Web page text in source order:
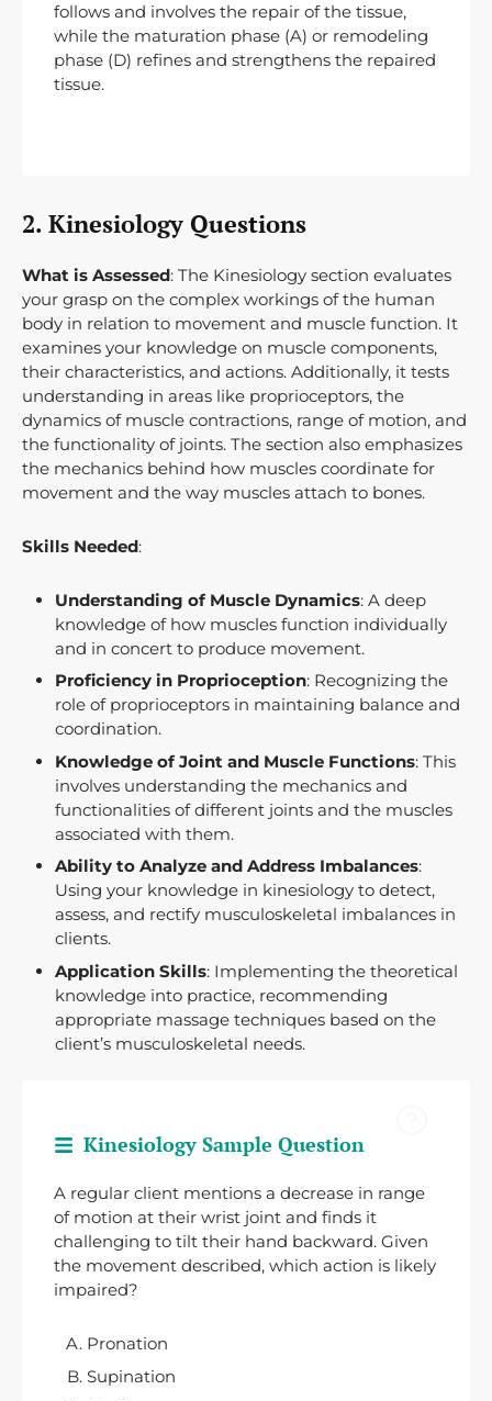
follows and involves the repair of the tissue,
while the maturation phase (A) or remodeling
phase (D) refines and strengthens the repaired
tissue.
2. Kinesiology Questions
What is Assessed: The Kinesiology section evaluates
your grasp on the complex workings of the human
body in relation to movement and muscle function. It
examines your knowledge on muscle components,
their characteristics, and actions. Additionally, it tests
understanding in areas like proprioceptors, the
dynamics of muscle contractions, range of motion, and
the functionality of joints. The section also emphasizes
the mechanics behind how muscles coordinate for
movement and the way muscles attach to bones.
Skills Needed:
Understanding of Muscle Dynamics: A deep
knowledge of how muscles function individually
and in concert to produce movement.
Proficiency in Proprioception: Recognizing the
role of proprioceptors in maintaining balance and
coordination.
Knowledge of Joint and Muscle Functions: This
involves understanding the mechanics and
functionalities of different joints and the muscles
associated with them.
Ability to Analyze and Address Imbalances:
Using your knowledge in kinesiology to detect,
assess, and rectify musculoskeletal imbalances in
clients.
Application Skills: Implementing the theoretical
knowledge into practice, recommending
appropriate massage techniques based on the
client’s musculoskeletal needs.
Kinesiology Sample Question
A regular client mentions a decrease in range
of motion at their wrist joint and finds it
challenging to tilt their hand backward. Given
the movement described, which action is likely
impaired?
Pronation
Supination